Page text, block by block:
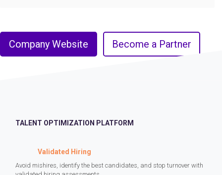
Company Website Become a Partner
TALENT OPTIMIZATION PLATFORM
Validated Hiring
Avoid mishires, identify the best candidates, and stop turnover with